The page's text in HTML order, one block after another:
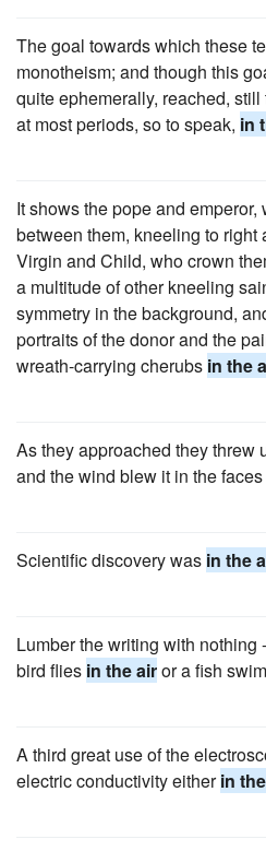
The goal towards which these
monotheism; and though this
quite ephemerally, reached,
at most periods, so to speak, in
It shows the pope and
between them, kneeling to right
Virgin and Child, who crown
a multitude of other kneeling
symmetry in the background,
portraits of the donor and the
wreath-carrying cherubs in the
As they approached they threw
and the wind blew it in the
Scientific discovery was in the
Lumber the writing with nothing
bird flies in the airor a fish
A third great use of the
electric conductivity eitherin